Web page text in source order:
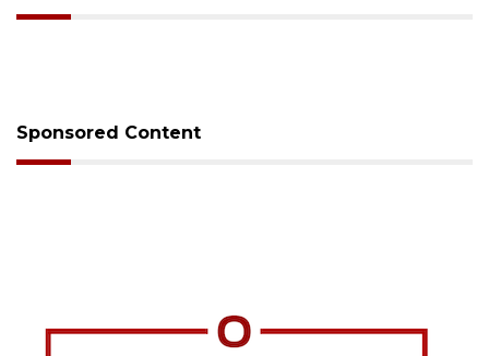
Sponsored Content